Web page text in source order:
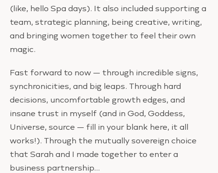
(like, hello Spa days). It also included supporting a
team, strategic planning, being creative, writing,
and bringing women together to feel their own
magic.
Fast forward to now — through incredible signs,
synchronicities, and big leaps. Through hard
decisions, uncomfortable growth edges, and
insane trust in myself (and in God, Goddess,
Universe, source — fill in your blank here, it all
works!). Through the mutually sovereign choice
that Sarah and I made together to enter a
business partnership…